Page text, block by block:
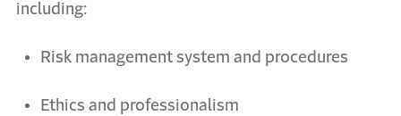
including:
Risk management system and procedures
Ethics and professionalism